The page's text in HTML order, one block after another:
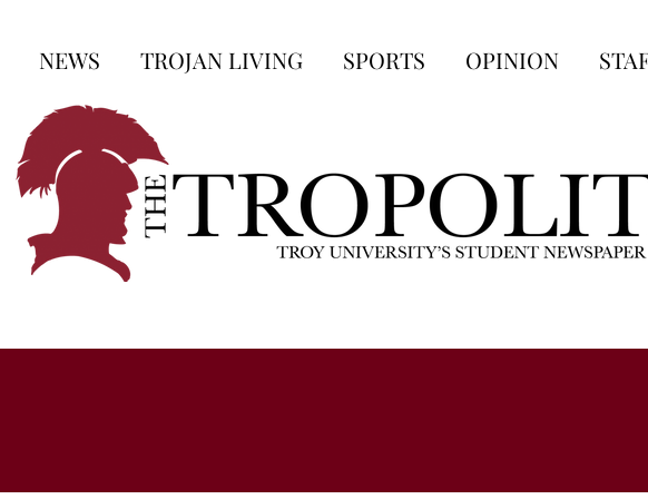
NEWS TROJAN LIVING SPORTS OPINION